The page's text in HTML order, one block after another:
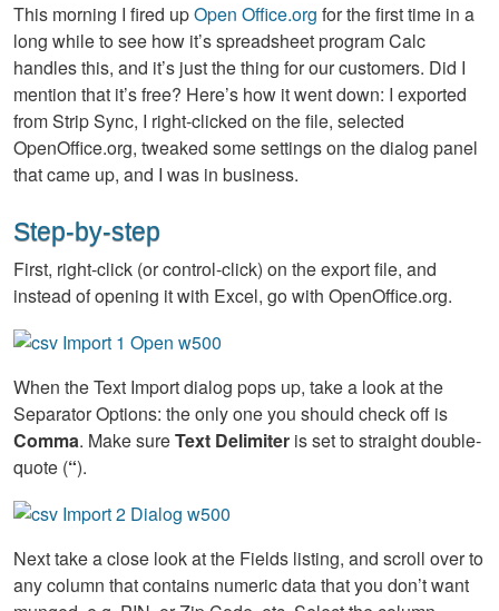
This morning I fired upOpen Office.org for the first time in a
long while to see how it’s spreadsheet program Calc
handles this, and it’s just the thing for our customers. Did I
mention that it’s free? Here’s how it went down: I exported
from Strip Sync, I right-clicked on the file, selected
OpenOffice.org, tweaked some settings on the dialog panel
that came up, and I was in business.
Step-by-step
First, right-click (or control-click) on the export file, and
instead of opening it with Excel, go with OpenOffice.org.
When the Text Import dialog pops up, take a look at the
Separator Options: the only one you should check off is
Comma. Make sureText Delimiter is set to straight double-
quote (“).
Next take a close look at the Fields listing, and scroll over to
any column that contains numeric data that you don’t want